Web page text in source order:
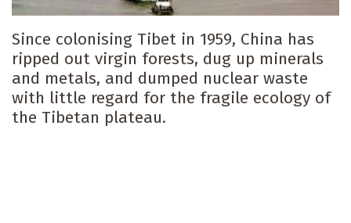
Since colonising Tibet in 1959, China has
ripped out virgin forests, dug up minerals
and metals, and dumped nuclear waste
with little regard for the fragile ecology of
the Tibetan plateau.